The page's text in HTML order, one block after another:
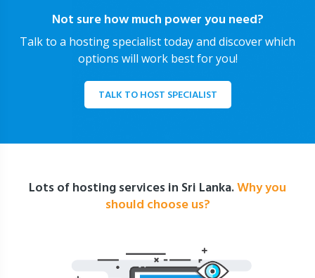
Not sure how much power you need?
Talk to a hosting specialist today and discover which
options will work best for you!
TALK TO HOST SPECIALIST
Lots of hosting services in Sri Lanka.Why you
should choose us?